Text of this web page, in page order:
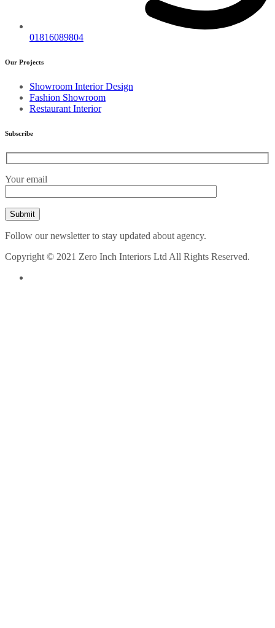
01816089804
Our Projects
Showroom Interior Design
Fashion Showroom
Restaurant Interior
Subscribe
Your email
Follow our newsletter to stay updated about agency.
Copyright © 2021 Zero Inch Interiors Ltd All Rights Reserved.